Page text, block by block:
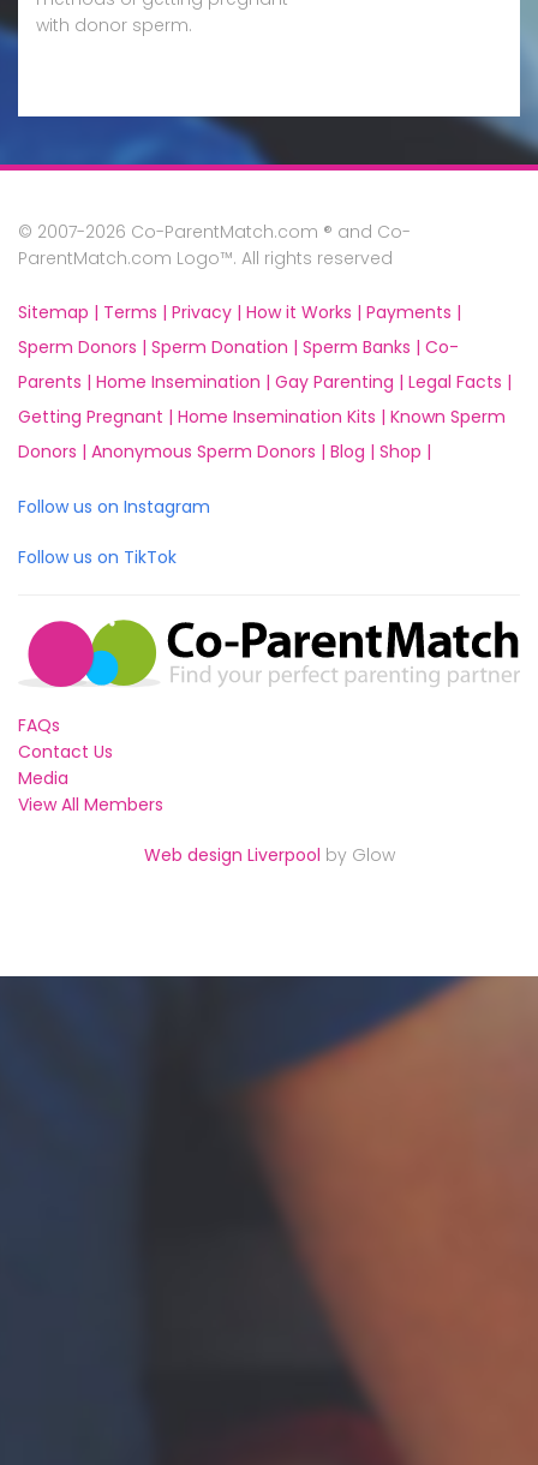
with donor sperm.
© 2007-2026 Co-ParentMatch.com ® and Co-
ParentMatch.com Logo™. All rights reserved
Sitemap | Terms | Privacy | How it Works | Payments |
Sperm Donors | Sperm Donation | Sperm Banks | Co-
Parents | Home Insemination | Gay Parenting | Legal Facts |
Getting Pregnant | Home Insemination Kits | Known Sperm
Donors | Anonymous Sperm Donors | Blog | Shop |
Follow us on Instagram
Follow us on TikTok
FAQs
Contact Us
Media
View All Members
Web design Liverpool by Glow